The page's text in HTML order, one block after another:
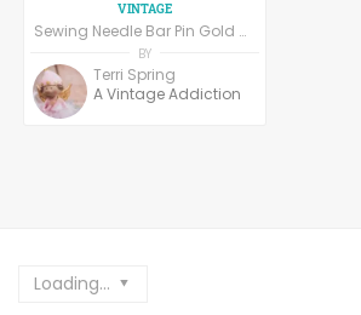
Sewing Needle Bar Pin Gold Metal Rhinestone Brooch Vintage 1970s Seamstress Gift Crafters Jewelry Label Pin
BY
Terri Spring
A Vintage Addiction
Loading...